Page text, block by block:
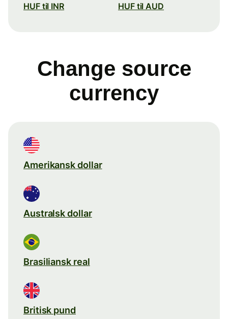
HUF til INR HUF til AUD
Change source
currency
Amerikansk dollar
Australsk dollar
Brasiliansk real
Britisk pund